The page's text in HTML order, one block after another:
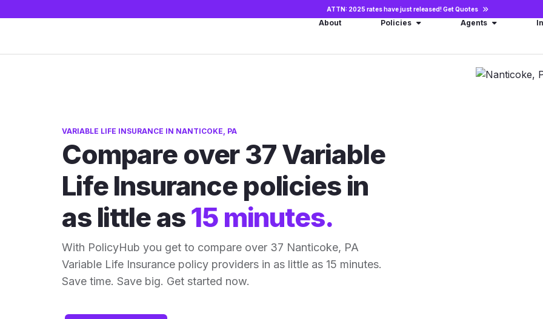
ATTN: 2025 rates have just released!Get Quotes
About Policies Agents
VARIABLE LIFE INSURANCE IN NANTICOKE, PA
Compare over 37 Variable
Life Insurance policies in
as little as15 minutes.
With PolicyHub you get to compare over 37 Nanticoke, PA
Variable Life Insurance policy providers in as little as 15 minutes.
Save time. Save big. Get started now.